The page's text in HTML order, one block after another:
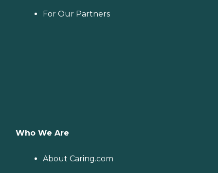
For Our Partners
Who We Are
About Caring.com